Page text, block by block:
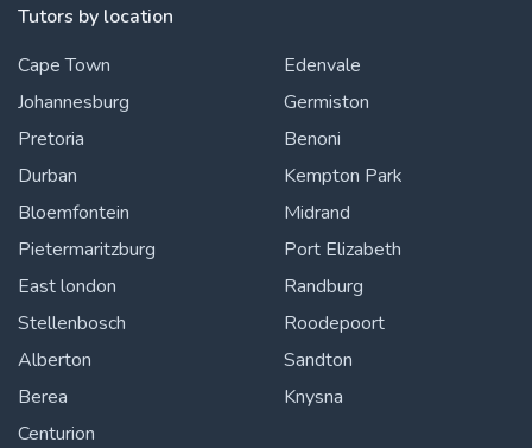
Tutors by location
Cape Town
Johannesburg
Pretoria
Durban
Bloemfontein
Pietermaritzburg
East london
Stellenbosch
Alberton
Berea
Centurion
Edenvale
Germiston
Benoni
Kempton Park
Midrand
Port Elizabeth
Randburg
Roodepoort
Sandton
Knysna